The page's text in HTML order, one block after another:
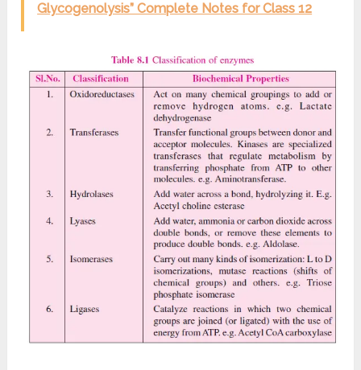
Glycogenolysis” Complete Notes for Class 12